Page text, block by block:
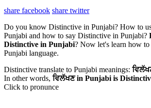
share facebook share twitter
Do you know Distinctive in Punjabi? How to
Punjabi and how to say Distinctive in Punjabi?
Distinctive in Punjabi? Now let's learn how
Punjabi language.
Distinctive translate to Punjabi meanings:
In other words, ਵਿਲੱਖਣ in Punjabi is
Click to pronunce